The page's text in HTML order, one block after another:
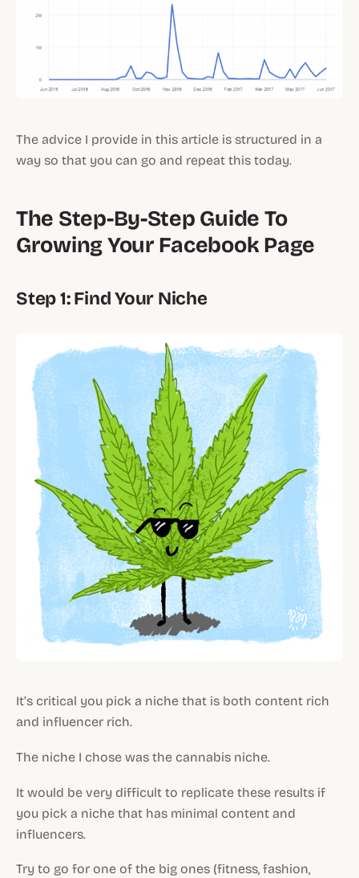
The advice I provide in this article is structured in a
way so that you can go and repeat this today.
The Step-By-Step Guide To
Growing Your Facebook Page
Step 1: Find Your Niche
It’s critical you pick a niche that is both content rich
and influencer rich.
The niche I chose was the cannabis niche.
It would be very difficult to replicate these results if
you pick a niche that has minimal content and
influencers.
Try to go for one of the big ones (fitness, fashion,